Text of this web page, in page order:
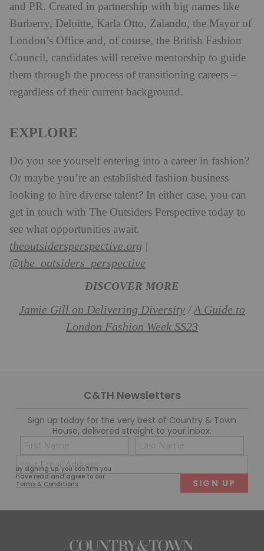
and PR. Created in partnership with big names like
Burberry, Deloitte, Karla Otto, Zalando, the Mayor of
London’s Office and, of course, the British Fashion
Council, candidates will receive mentorship to guide
them through the process of transitioning careers –
regardless of their current background.
EXPLORE
Do you see yourself entering into a career in fashion?
Or maybe you’re an established fashion business
looking to hire diverse talent? In either case, you can
get in touch with The Outsiders Perspective today to
see what opportunities await.
theoutsidersperspective.org
@the_outsiders_perspective
DISCOVER MORE
Jamie Gill on Delivering Diversity/A Guide to
London Fashion Week SS23
C&TH Newsletters
Sign up today for the very best of Country & Town
House, delivered straight to your inbox.
By signing up, you confirm you
have read and agree to our
Terms & Conditions.
Name
(Required)
First
(Required)